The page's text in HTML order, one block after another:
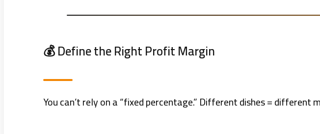
💰 Define the Right Profit Margin
You can’t rely on a “fixed percentage.” Different dishes =